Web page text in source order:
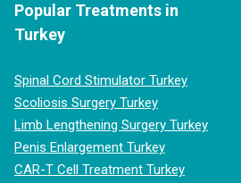
Popular Treatments in
Turkey
Spinal Cord Stimulator Turkey
Scoliosis Surgery Turkey
Limb Lengthening Surgery Turkey
Penis Enlargement Turkey
CAR-T Cell Treatment Turkey